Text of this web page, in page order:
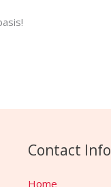
Contact Info
Home